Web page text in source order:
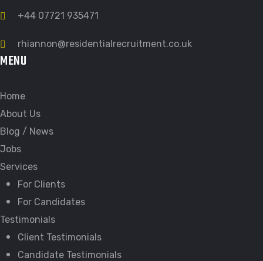
+44 07721 935471
rhiannon@residentialrecruitment.co.uk
MENU
Home
About Us
Blog / News
Jobs
Services
For Clients
For Candidates
Testimonials
Client Testimonials
Candidate Testimonials